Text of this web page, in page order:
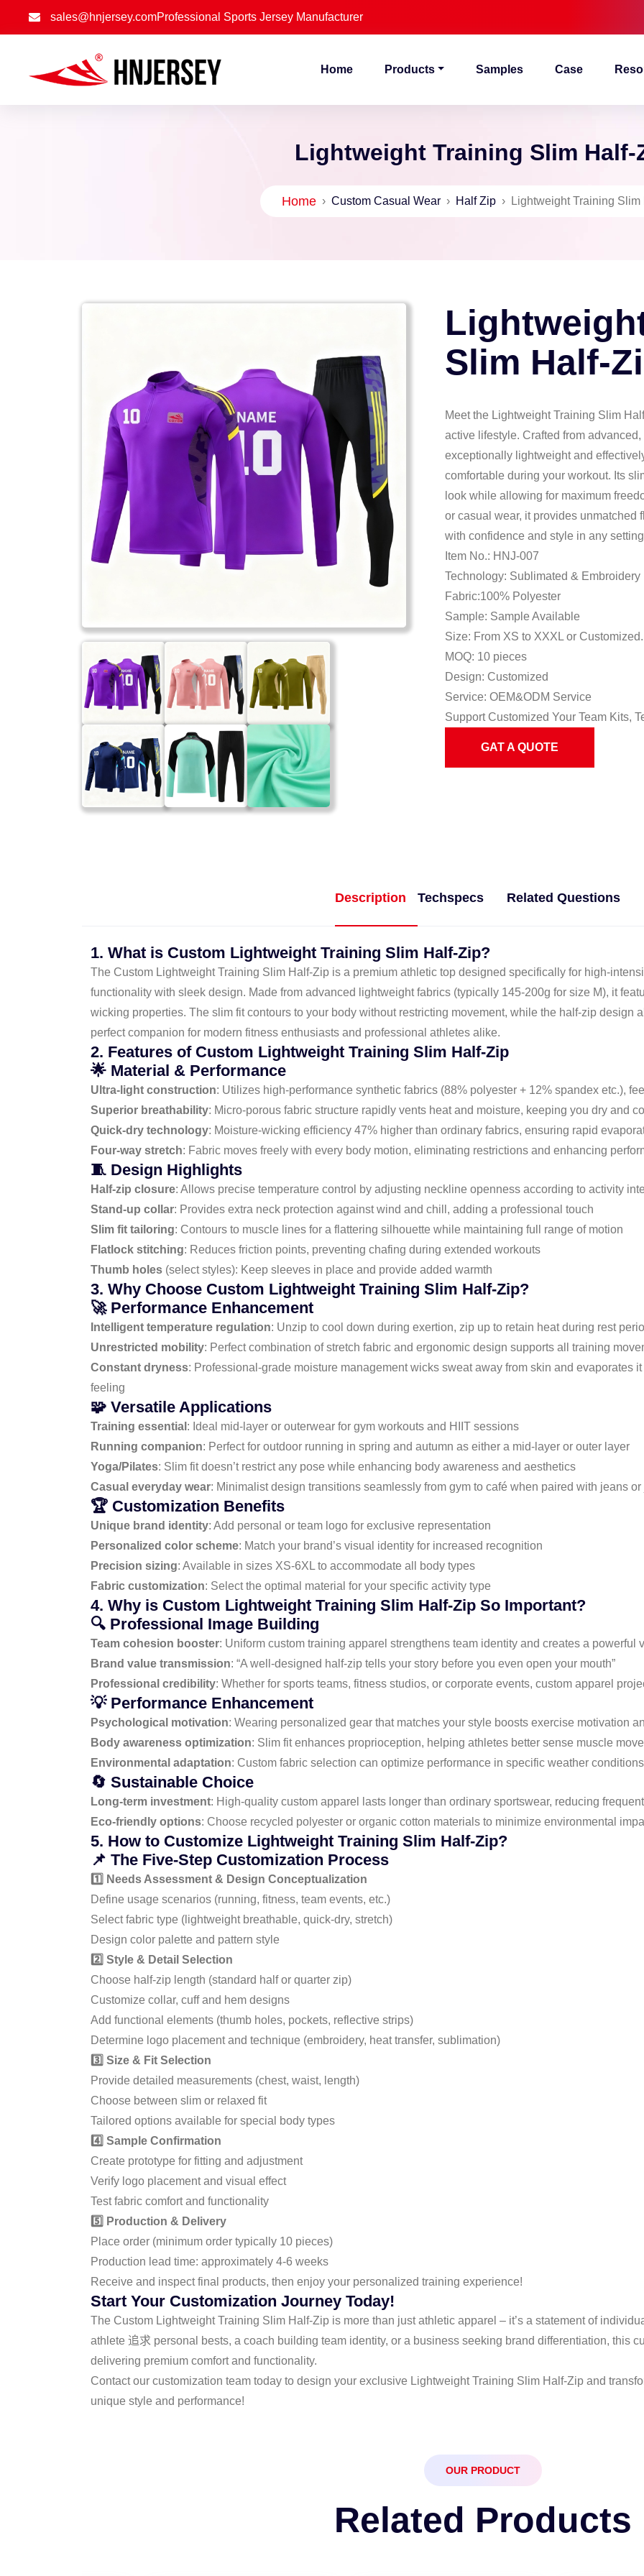
sales@hnjersey.comProfessional Sports Jersey Manufacturer
Home Products Samples Case
Lightweight Training Slim Half-
Home › Custom Casual Wear › Half Zip › Lightweight Training Slim
Slim Half-
Meet the Lightweight Training Slim
active lifestyle. Crafted from
exceptionally lightweight and
comfortable during your workout. Its
look while allowing for maximum
or casual wear, it provides unmatched
with confidence and style in any
Item No.: HNJ-007
Technology: Sublimated & Embroidery
Fabric:100% Polyester
Sample: Sample Available
Size: From XS to XXXL or Customized.
MOQ: 10 pieces
Design: Customized
Service: OEM&ODM Service
Support Customized Your Team Kits,
GAT A QUOTE
Description Techspecs Related Questions
1. What is Custom Lightweight Training Slim Half-Zip?
The Custom Lightweight Training Slim Half-Zip is a premium athletic top designed specifically for high-
functionality with sleek design. Made from advanced lightweight fabrics (typically 145-200g for size M), it
wicking properties. The slim fit contours to your body without restricting movement, while the half-zip design
perfect companion for modern fitness enthusiasts and professional athletes alike.
2. Features of Custom Lightweight Training Slim Half-Zip
🌟 Material & Performance
Ultra-light construction: Utilizes high-performance synthetic fabrics (88% polyester + 12% spandex etc.),
Superior breathability: Micro-porous fabric structure rapidly vents heat and moisture, keeping you dry and
Quick-dry technology: Moisture-wicking efficiency 47% higher than ordinary fabrics, ensuring rapid
Four-way stretch: Fabric moves freely with every body motion, eliminating restrictions and enhancing
🧵 Design Highlights
Half-zip closure: Allows precise temperature control by adjusting neckline openness according to activity
Stand-up collar: Provides extra neck protection against wind and chill, adding a professional touch
Slim fit tailoring: Contours to muscle lines for a flattering silhouette while maintaining full range of motion
Flatlock stitching: Reduces friction points, preventing chafing during extended workouts
Thumb holes (select styles): Keep sleeves in place and provide added warmth
3. Why Choose Custom Lightweight Training Slim Half-Zip?
🚀 Performance Enhancement
Intelligent temperature regulation: Unzip to cool down during exertion, zip up to retain heat during rest
Unrestricted mobility: Perfect combination of stretch fabric and ergonomic design supports all training
Constant dryness: Professional-grade moisture management wicks sweat away from skin and evaporates
feeling
🧩 Versatile Applications
Training essential : Ideal mid-layer or outerwear for gym workouts and HIIT sessions
Running companion: Perfect for outdoor running in spring and autumn as either a mid-layer or outer layer
Yoga/Pilates: Slim fit doesn’t restrict any pose while enhancing body awareness and aesthetics
Casual everyday wear: Minimalist design transitions seamlessly from gym to café when paired with jeans
🏆 Customization Benefits
Unique brand identity: Add personal or team logo for exclusive representation
Personalized color scheme: Match your brand’s visual identity for increased recognition
Precision sizing: Available in sizes XS-6XL to accommodate all body types
Fabric customization: Select the optimal material for your specific activity type
4. Why is Custom Lightweight Training Slim Half-Zip So Important?
🔍 Professional Image Building
Team cohesion booster: Uniform custom training apparel strengthens team identity and creates a powerful
Brand value transmission: “A well-designed half-zip tells your story before you even open your mouth”
Professional credibility: Whether for sports teams, fitness studios, or corporate events, custom apparel
💡 Performance Enhancement
Psychological motivation: Wearing personalized gear that matches your style boosts exercise motivation
Body awareness optimization: Slim fit enhances proprioception, helping athletes better sense muscle
Environmental adaptation: Custom fabric selection can optimize performance in specific weather conditions
🔄 Sustainable Choice
Long-term investment: High-quality custom apparel lasts longer than ordinary sportswear, reducing
Eco-friendly options: Choose recycled polyester or organic cotton materials to minimize environmental
5. How to Customize Lightweight Training Slim Half-Zip?
📌 The Five-Step Customization Process
1️⃣ Needs Assessment & Design Conceptualization
Define usage scenarios (running, fitness, team events, etc.)
Select fabric type (lightweight breathable, quick-dry, stretch)
Design color palette and pattern style
2️⃣ Style & Detail Selection
Choose half-zip length (standard half or quarter zip)
Customize collar, cuff and hem designs
Add functional elements (thumb holes, pockets, reflective strips)
Determine logo placement and technique (embroidery, heat transfer, sublimation)
3️⃣ Size & Fit Selection
Provide detailed measurements (chest, waist, length)
Choose between slim or relaxed fit
Tailored options available for special body types
4️⃣ Sample Confirmation
Create prototype for fitting and adjustment
Verify logo placement and visual effect
Test fabric comfort and functionality
5️⃣ Production & Delivery
Place order (minimum order typically 10 pieces)
Production lead time: approximately 4-6 weeks
Receive and inspect final products, then enjoy your personalized training experience!
Start Your Customization Journey Today!
The Custom Lightweight Training Slim Half-Zip is more than just athletic apparel – it’s a statement of
athlete 追求 personal bests, a coach building team identity, or a business seeking brand differentiation, this
delivering premium comfort and functionality.
Contact our customization team today to design your exclusive Lightweight Training Slim Half-Zip and
unique style and performance!
OUR PRODUCT
Related Products